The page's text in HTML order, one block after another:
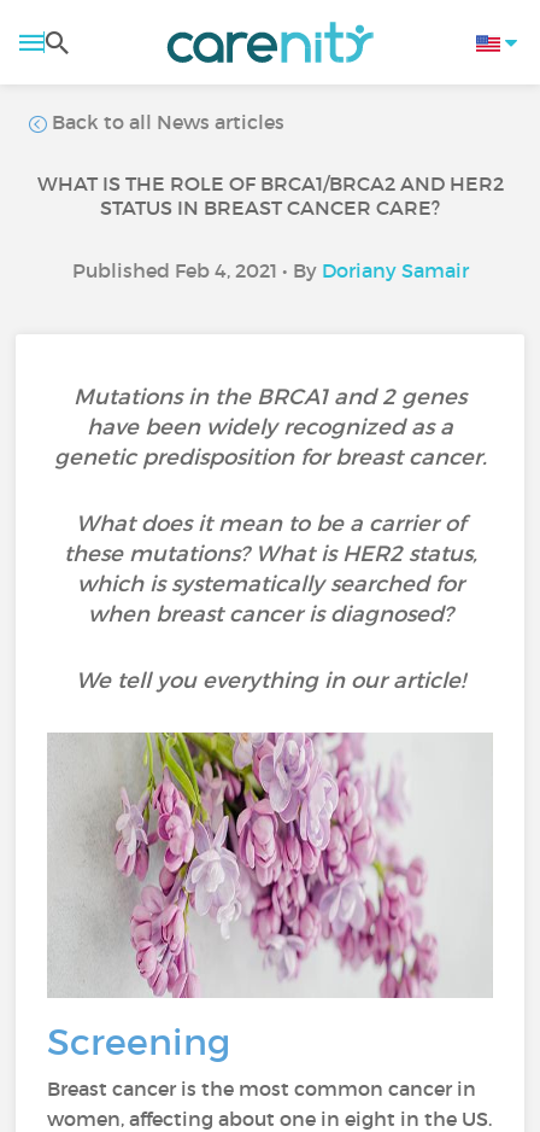
Back to all News articles
WHAT IS THE ROLE OF BRCA1/BRCA2 AND HER2
STATUS IN BREAST CANCER CARE?
Published Feb 4, 2021 • By Doriany Samair
Mutations in the BRCA1 and 2 genes
have been widely recognized as a
genetic predisposition for breast cancer.
What does it mean to be a carrier of
these mutations? What is HER2 status,
which is systematically searched for
when breast cancer is diagnosed?
We tell you everything in our article!
Screening
Breast cancer is the most common cancer in
women, affecting about one in eight in the US.